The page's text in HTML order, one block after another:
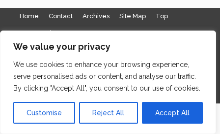
We value your privacy
We use cookies to enhance your browsing experience,
serve personalised ads or content, and analyse our traffic.
By clicking "Accept All", you consent to our use of cookies.
Customise Reject All Accept All
Home Contact Archives Site Map Top
GDPR & Privacy
The Edge Business Centre, Clowes Street, Salford, Manchester,
England, M3 5NA